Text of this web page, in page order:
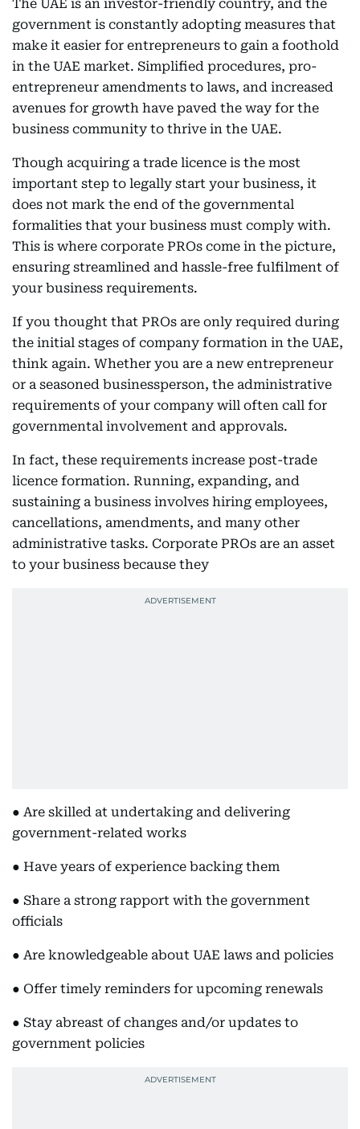
The UAE is an investor-friendly country, and the
government is constantly adopting measures that
make it easier for entrepreneurs to gain a foothold
in the UAE market. Simplified procedures, pro-
entrepreneur amendments to laws, and increased
avenues for growth have paved the way for the
business community to thrive in the UAE.
Though acquiring a trade licence is the most
important step to legally start your business, it
does not mark the end of the governmental
formalities that your business must comply with.
This is where corporate PROs come in the picture,
ensuring streamlined and hassle-free fulfilment of
your business requirements.
If you thought that PROs are only required during
the initial stages of company formation in the UAE,
think again. Whether you are a new entrepreneur
or a seasoned businessperson, the administrative
requirements of your company will often call for
governmental involvement and approvals.
In fact, these requirements increase post-trade
licence formation. Running, expanding, and
sustaining a business involves hiring employees,
cancellations, amendments, and many other
administrative tasks. Corporate PROs are an asset
to your business because they
● Are skilled at undertaking and delivering
government-related works
● Have years of experience backing them
● Share a strong rapport with the government
officials
● Are knowledgeable about UAE laws and policies
● Offer timely reminders for upcoming renewals
● Stay abreast of changes and/or updates to
government policies